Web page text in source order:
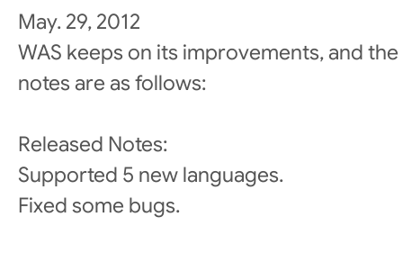
May. 29, 2012
WAS keeps on its improvements, and
notes are as follows:
Released Notes:
Supported 5 new languages.
Fixed some bugs.